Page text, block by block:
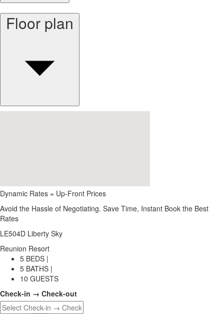
Floor plan
Dynamic Rates = Up-Front Prices
Avoid the Hassle of Negotiating. Save Time, Instant Book the Best
Rates
LE504D Liberty Sky
Reunion Resort
5 BEDS |
5 BATHS |
10 GUESTS
Check-in → Check-out